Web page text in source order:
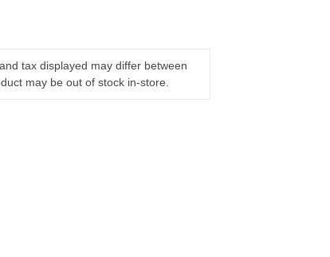
tax displayed may differ between
may be out of stock in-store.